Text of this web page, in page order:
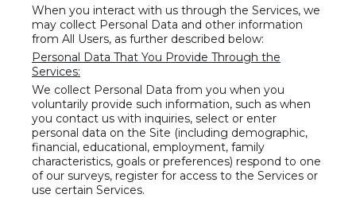
When you interact with us through the Services, we
may collect Personal Data and other information
from All Users, as further described below:
Personal Data That You Provide Through the
Services:
We collect Personal Data from you when you
voluntarily provide such information, such as when
you contact us with inquiries, select or enter
personal data on the Site (including demographic,
financial, educational, employment, family
characteristics, goals or preferences) respond to one
of our surveys, register for access to the Services or
use certain Services.